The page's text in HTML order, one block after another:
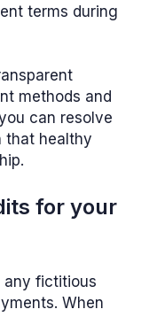
terms during
methods and
can resolve
that healthy
for your
any fictitious
When